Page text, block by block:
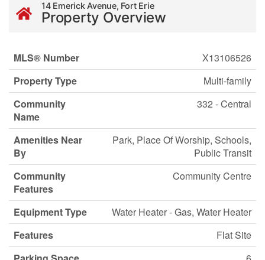
14 Emerick Avenue, Fort Erie
Property Overview
MLS® Number
X13106526
Property Type
Multi-family
Community
Name
332 - Central
Amenities Near
By
Park, Place Of Worship, Schools,
Public Transit
Community
Features
Community Centre
Equipment Type
Water Heater - Gas, Water Heater
Features
Flat Site